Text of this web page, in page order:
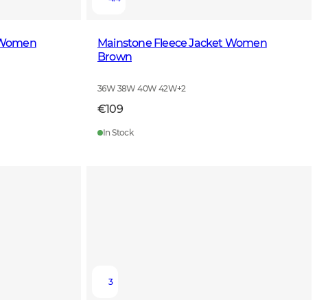
Mainstone Fleece Jacket Women
Brown
36W 38W 40W 42W+2
€109
In Stock
3